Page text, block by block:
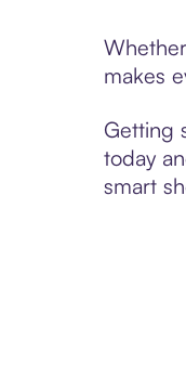
makes
Getting
today
smart